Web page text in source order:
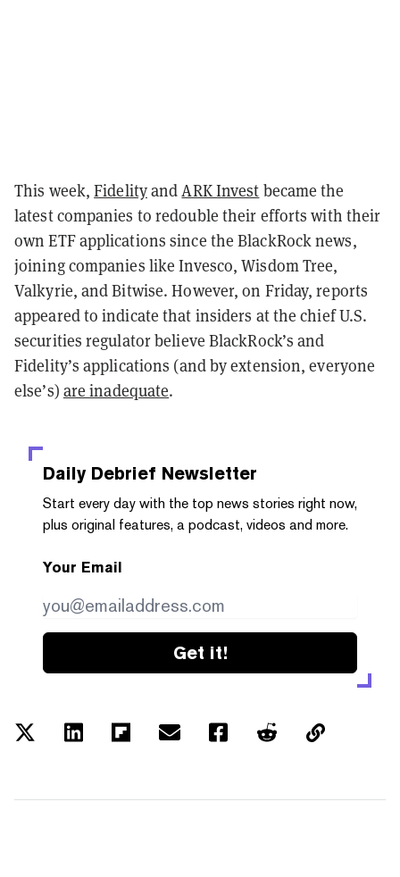
This week,Fidelityand ARK Invest became the
latest companies to redouble their efforts with their
own ETF applications since the BlackRock news,
joining companies like Invesco, Wisdom Tree,
Valkyrie, and Bitwise. However, on Friday, reports
appeared to indicate that insiders at the chief U.S.
securities regulator believe BlackRock’s and
Fidelity’s applications (and by extension, everyone
else’s) are inadequate.
Daily Debrief Newsletter
Start every day with the top news stories right now,
plus original features, a podcast, videos and more.
Your Email
Get it!